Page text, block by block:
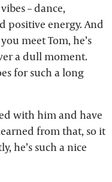
– dance,
positive energy. And
meet Tom, he’s
a dull moment.
for such a long
with him and have
from that, so it
he’s such a nice